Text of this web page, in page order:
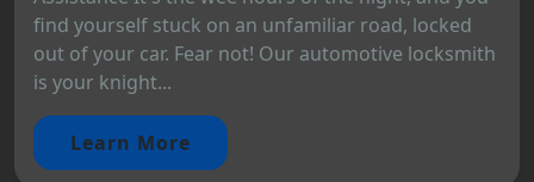
find yourself stuck on an unfamiliar road, locked
out of your car. Fear not! Our automotive locksmith
is your knight...
Learn More